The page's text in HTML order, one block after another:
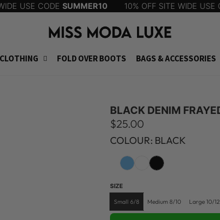
USE CODESUMMER10 10% OFF SITE WIDE USE
FOLD OVER BOOTS BAGS & ACCESSORIES
BLACK DENIM
R
e
l
a
$25.00
COLOUR: BLACK
SIZE
Small 6/8 Medium 8/10 Large 10/12